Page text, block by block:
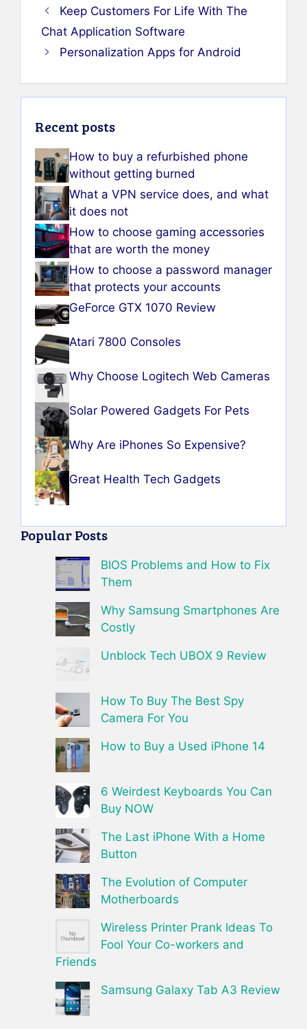
Keep Customers For Life With The
Chat Application Software
Personalization Apps for Android
Recent posts
How to buy a refurbished phone
without getting burned
What a VPN service does, and what
it does not
How to choose gaming accessories
that are worth the money
How to choose a password manager
that protects your accounts
GeForce GTX 1070 Review
Atari 7800 Consoles
Why Choose Logitech Web Cameras
Solar Powered Gadgets For Pets
Why Are iPhones So Expensive?
Great Health Tech Gadgets
Popular Posts
BIOS Problems and How to Fix
Them
Why Samsung Smartphones Are
Costly
Unblock Tech UBOX 9 Review
How To Buy The Best Spy
Camera For You
How to Buy a Used iPhone 14
6 Weirdest Keyboards You Can
Buy NOW
The Last iPhone With a Home
Button
The Evolution of Computer
Motherboards
Wireless Printer Prank Ideas To
Fool Your Co-workers and
Friends
Samsung Galaxy Tab A3 Review